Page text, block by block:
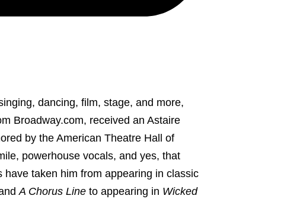
dancing, film, stage, and more,
Broadway.com, received an Astaire
by the American Theatre Hall of
powerhouse vocals, and yes, that
taken him from appearing in classic
A Chorus Lineto appearing in Wicked